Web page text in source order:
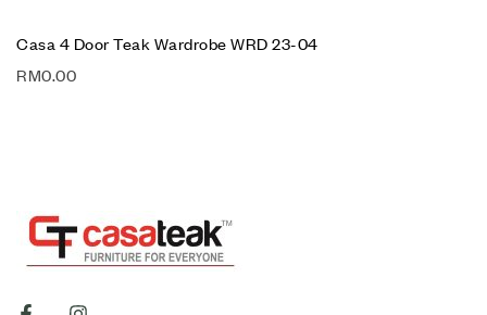
Casa 4 Door Teak Wardrobe WRD 23-04
RM0.00